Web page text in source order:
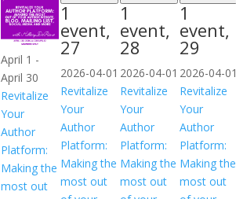
April 1 -
April 30
Revitalize
Your
Author
Platform:
Making the
most out
1
event,
27
2026-04-01
Revitalize
Your
Author
Platform:
Making the
most out
1
event,
28
2026-04-01
Revitalize
Your
Author
Platform:
Making the
most out
1
event,
29
2026-04-01
Revitalize
Your
Author
Platform:
Making the
most out